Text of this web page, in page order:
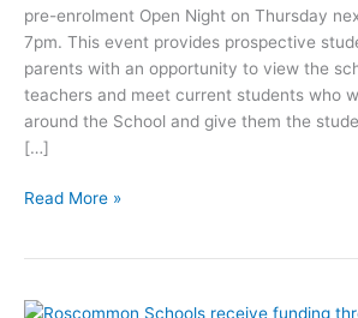
pre-enrolment Open Night on Thursday
7pm. This event provides prospective
parents with an opportunity to view the
teachers and meet current students who
around the School and give them the
[…]
Elphin
the
Read More »